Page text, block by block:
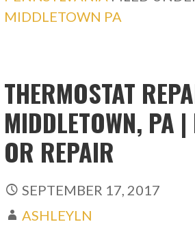
MIDDLETOWN PA
THERMOSTAT
MIDDLETOWN, PA |
OR REPAIR
SEPTEMBER 17, 2017
ASHLEYLN